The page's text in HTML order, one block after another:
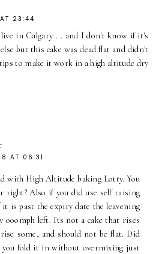
23:44
in Calgary ... and I don't know if it's
but this cake was dead flat and didn't
to make it work in a high altitude dry
AT 06:31
with High Altitude baking Lotty. You
right? Also if you did use self raising
is past the expiry date the leavening
ooomph left. Its not a cake that rises
some, and should not be flat. Did
fold it in without overmixing just